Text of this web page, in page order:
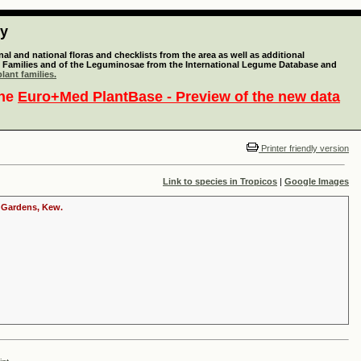
and national floras and checklists from the area as well as additional
and of the Leguminosae from the International Legume Database and
families.
Euro+Med PlantBase - Preview of the new data
Printer friendly version
Link to species in Tropicos | Google Images
Kew.